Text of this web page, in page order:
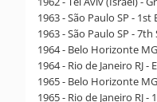
1963 - São Paulo SP -
1963 - São Paulo SP -
1964 - Belo Horizonte
1964 - Rio de Janeiro RJ
1965 - Belo Horizonte
1965 - Rio de Janeiro RJ